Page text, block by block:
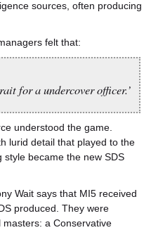
sources, often producing
felt that:
for a undercover officer.’
understood the game.
lurid detail that played to the
became the new SDS
Wait says that MI5 received
produced. They were
a Conservative